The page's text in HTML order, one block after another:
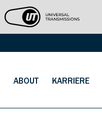
ABOUT KARRIERE